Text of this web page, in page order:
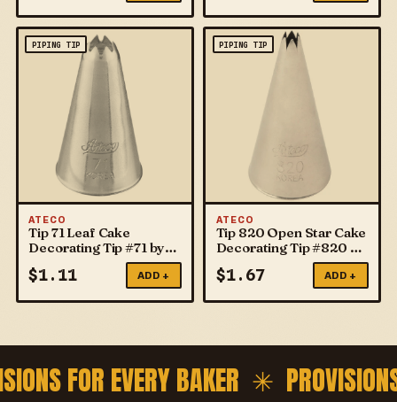
PIPING TIP
ATECO
Tip 71 Leaf Cake
Decorating Tip #71 by
$1.11 ADD +
PIPING TIP
ATECO
Tip 820 Open Star Cake
Decorating Tip #820 by
$1.67 ADD +
FOR EVERY BAKER ✳